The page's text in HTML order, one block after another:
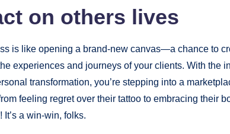
on others lives
is like opening a brand-new canvas—a chance to
experiences and journeys of your clients. With the
transformation, you’re stepping into a
feeling regret over their tattoo to embracing their
a win-win, folks.